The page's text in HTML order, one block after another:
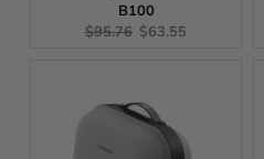
B100
Original
$95.76 Current
$63.55